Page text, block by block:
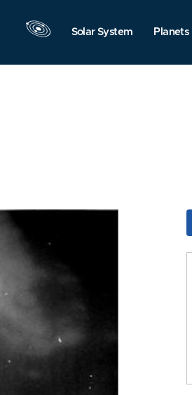
Solar System Planets